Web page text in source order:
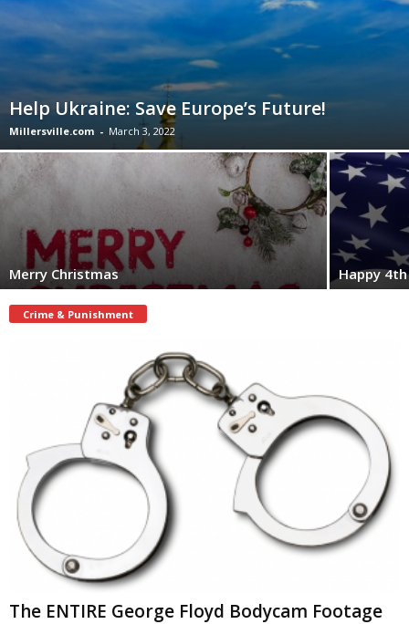
Help Ukraine: Save Europe’s Future!
Millersville.com - March 3, 2022
Merry Christmas Happy
Crime & Punishment
The ENTIRE George Floyd Bodycam Footage